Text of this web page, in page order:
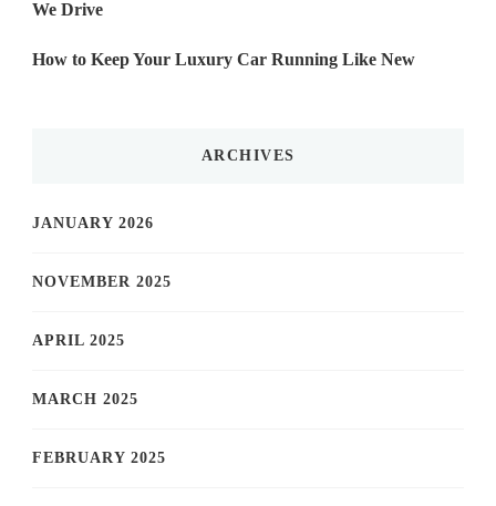
We Drive
How to Keep Your Luxury Car Running Like New
ARCHIVES
JANUARY 2026
NOVEMBER 2025
APRIL 2025
MARCH 2025
FEBRUARY 2025